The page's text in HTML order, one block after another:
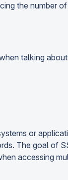
the number
talking
or
The goal of
accessing